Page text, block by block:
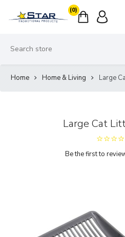
(0)
Home Home & Living Large
Large Cat
Be the first to